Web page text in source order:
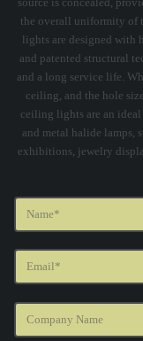
the overall uniformity of
lights are designed
and patented structural
and a long service life.
ceiling, and the hole
ceiling lights are an
and metal halide lamps,
exhibitions, jewelry